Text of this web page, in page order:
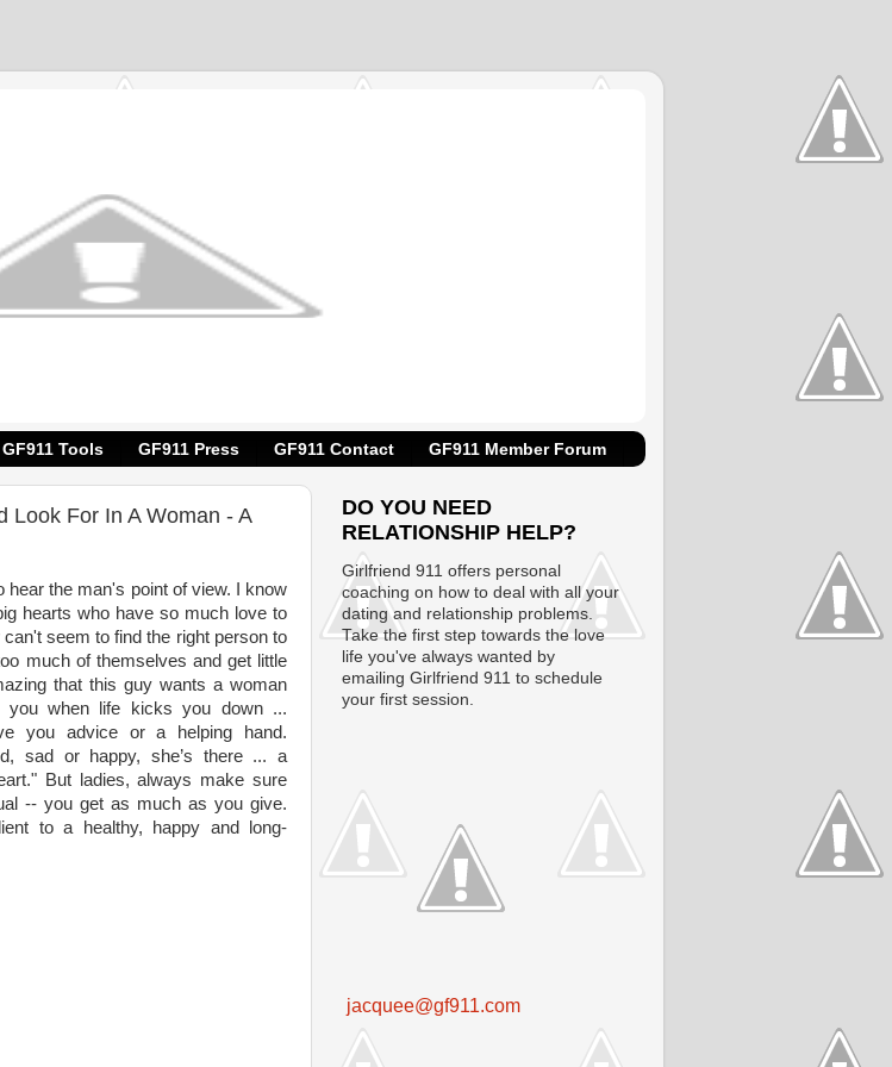
GF911 Tools GF911 Press GF911 Contact GF911 Member Forum
Look For In A Woman - A
hear the man's point of view. I know
hearts who have so much love to
seem to find the right person to
much of themselves and get little
that this guy wants a woman
you when life kicks you down ...
you advice or a helping hand.
sad or happy, she’s there ... a
But ladies, always make sure
-- you get as much as you give.
to a healthy, happy and long-
DO YOU NEED
RELATIONSHIP HELP?
Girlfriend 911 offers personal
coaching on how to deal with all your
dating and relationship problems.
Take the first step towards the love
life you've always wanted by
emailing Girlfriend 911 to schedule
your first session.
jacquee@gf911.com